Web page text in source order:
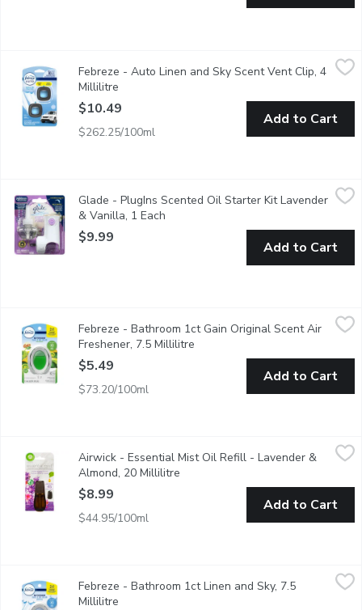
Set the intensity dial on this air freshener for a customized
Febreze - Auto Linen and Sky Scent Vent Clip, 4
Millilitre
$10.49
$262.25/100ml
Add to Cart
Glade - PlugIns Scented Oil Starter Kit Lavender & Vanilla, 1
Turn your wall outlet into a source of fragrance and
Glade - PlugIns Scented Oil Starter Kit Lavender
& Vanilla, 1 Each
$9.99
Add to Cart
Febreze - Bathroom 1ct Gain Original Scent Air Freshener, 7.5
This 2 in 1 fights odours and freshens your bathroom. Lasts
Febreze - Bathroom 1ct Gain Original Scent Air
Freshener, 7.5 Millilitre
$5.49
$73.20/100ml
Add to Cart
Airwick - Essential Mist Oil Refill - Lavender & Almond, 20
A divine blend of freshness and softness. Fresh,
Airwick - Essential Mist Oil Refill - Lavender &
Almond, 20 Millilitre
$8.99
$44.95/100ml
Add to Cart
Fights odours and freshens air. Up to 45 days of scent.
Febreze - Bathroom 1ct Linen and Sky, 7.5
Millilitre